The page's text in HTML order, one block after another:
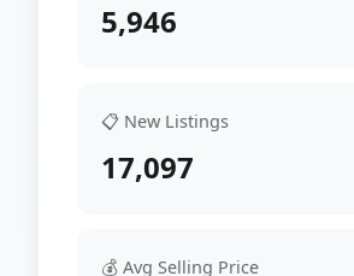
5,946
📋 New Listings
17,097
💰 Avg Selling Price